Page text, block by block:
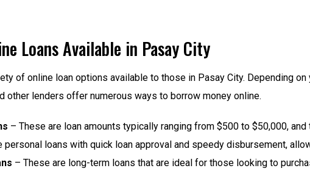
Loans Available in Pasay City
of online loan options available to those in Pasay City. Depending
other lenders offer numerous ways to borrow money online.
– These are loan amounts typically ranging from $500 to $50,000,
personal loans with quick loan approval and speedy disbursement,
– These are long-term loans that are ideal for those looking to